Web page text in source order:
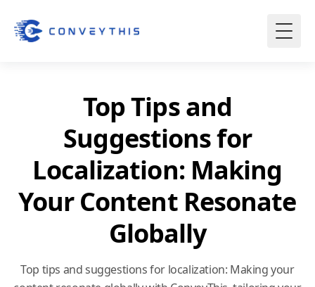
Top Tips and
Suggestions for
Localization: Making
Your Content Resonate
Globally
Top tips and suggestions for localization: Making your